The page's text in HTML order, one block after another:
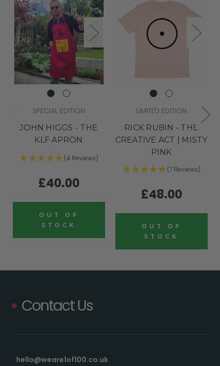
SPECIAL EDITION
JOHN HIGGS - THE
KLF APRON
(4 Reviews)
£40.00
OUT OF
STOCK
LIMITED EDITION
RICK RUBIN - THE
CREATIVE ACT | MISTY
PINK
(7 Reviews)
£48.00
OUT OF
STOCK
Contact Us
hello@weare1of100.co.uk